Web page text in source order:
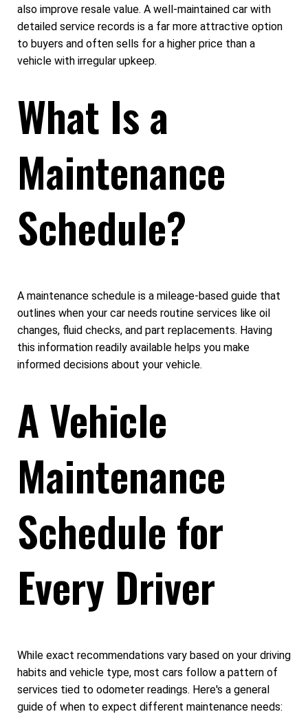
also improve resale value. A well-maintained car with
detailed service records is a far more attractive option
to buyers and often sells for a higher price than a
vehicle with irregular upkeep.
What Is a
Maintenance
Schedule?
A maintenance schedule is a mileage-based guide that
outlines when your car needs routine services like oil
changes, fluid checks, and part replacements. Having
this information readily available helps you make
informed decisions about your vehicle.
A Vehicle
Maintenance
Schedule for
Every Driver
While exact recommendations vary based on your driving
habits and vehicle type, most cars follow a pattern of
services tied to odometer readings. Here's a general
guide of when to expect different maintenance needs: